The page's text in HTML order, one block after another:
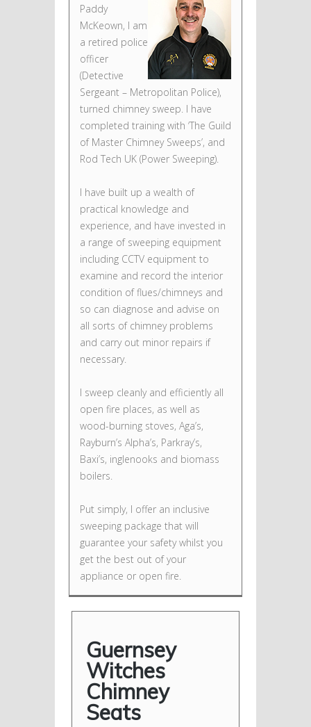
Paddy
McKeown, I am
a retired police
officer
(Detective
Sergeant – Metropolitan Police),
turned chimney sweep. I have
completed training with ‘The Guild
of Master Chimney Sweeps’, and
Rod Tech UK (Power Sweeping).
I have built up a wealth of
practical knowledge and
experience, and have invested in
a range of sweeping equipment
including CCTV equipment to
examine and record the interior
condition of flues/chimneys and
so can diagnose and advise on
all sorts of chimney problems
and carry out minor repairs if
necessary.
I sweep cleanly and efficiently all
open fire places, as well as
wood-burning stoves, Aga’s,
Rayburn’s Alpha’s, Parkray’s,
Baxi’s, inglenooks and biomass
boilers.
Put simply, I offer an inclusive
sweeping package that will
guarantee your safety whilst you
get the best out of your
appliance or open fire.
Guernsey
Witches
Chimney
Seats